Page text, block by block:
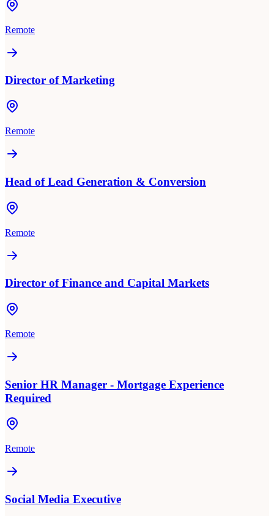
Remote
Director of Marketing
Remote
Head of Lead Generation & Conversion
Remote
Director of Finance and Capital Markets
Remote
Senior HR Manager - Mortgage Experience
Required
Remote
Social Media Executive